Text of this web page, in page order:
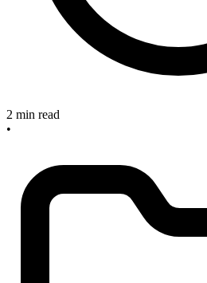
2 min read
•